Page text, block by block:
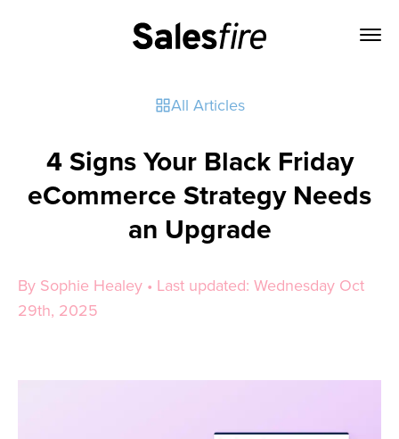
All Articles
4 Signs Your Black Friday
eCommerce Strategy Needs
an Upgrade
By Sophie Healey • Last updated: Wednesday Oct
29th, 2025